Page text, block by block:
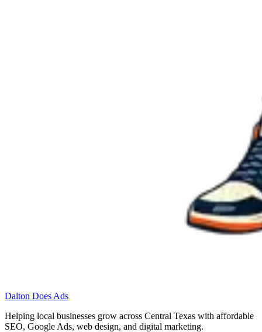
Dalton Does Ads
Helping local businesses grow across Central Texas with affordable
SEO, Google Ads, web design, and digital marketing.